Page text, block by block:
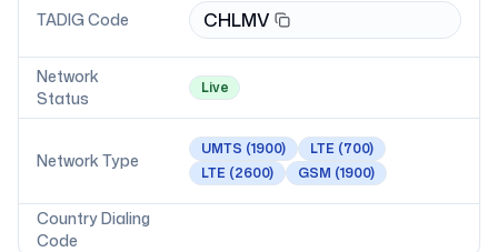
TADIG Code CHLMV
Network
Status
Live
Network Type
UMTS (1900) LTE (700)
LTE (2600) GSM (1900)
Country Dialing
Code